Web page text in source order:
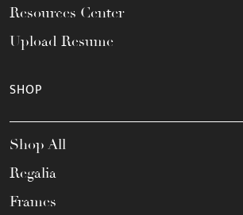
Resources Center
Upload Resume
SHOP
Shop All
Regalia
Frames